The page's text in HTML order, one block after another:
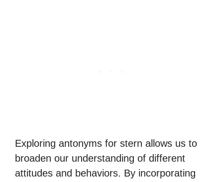
Exploring antonyms for stern allows us to
broaden our understanding of different
attitudes and behaviors. By incorporating